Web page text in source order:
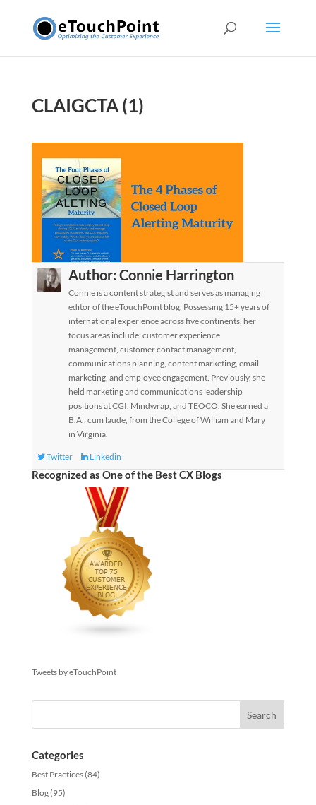
CLAIGCTA (1)
Author:Connie Harrington
Connie is a content strategist and serves as managing
editor of the eTouchPoint blog. Possessing 15+ years of
international experience across five continents, her
focus areas include: customer experience
management, customer contact management,
communications planning, content marketing, email
marketing, and employee engagement. Previously, she
held marketing and communications leadership
positions at CGI, Mindwrap, and TEOCO. She earned a
B.A., cum laude, from the College of William and Mary
in Virginia.
Twitter Linkedin
Recognized as One of the Best CX Blogs
Tweets by eTouchPoint
Categories
Best Practices(84)
Blog(95)